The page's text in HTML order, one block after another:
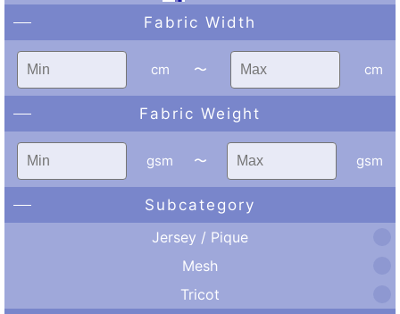
Fabric Width
cm 〜 cm
Fabric Weight
gsm 〜 gsm
Subcategory
Jersey / Pique
Mesh
Tricot